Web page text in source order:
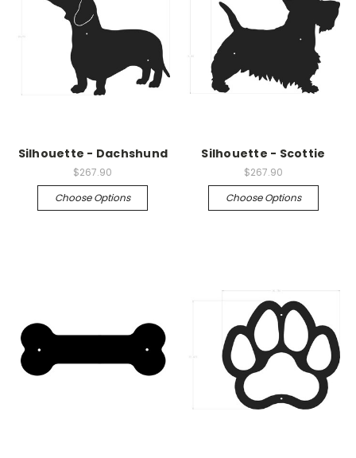
Silhouette - Dachshund
$267.90
Choose Options
Silhouette - Scottie
$267.90
Choose Options